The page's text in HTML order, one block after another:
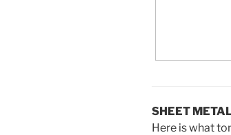
SHEET
Here is what